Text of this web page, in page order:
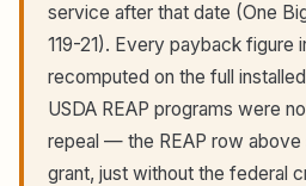
service after that date (One
119-21). Every payback figure
recomputed on the full
USDA REAP programs were
repeal — the REAP row above
grant, just without the federal